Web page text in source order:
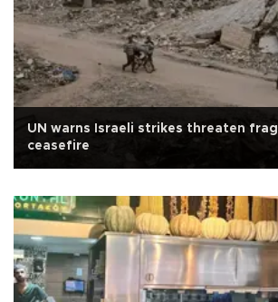
UN warns Israeli strikes threaten
ceasefire